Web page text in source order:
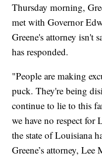
Thursday morning,
met with Governor
Greene's attorney isn't
has responded.
"People are making
puck. They're being
continue to lie to this
we have no respect for
the state of Louisiana
Greene’s attorney, Lee